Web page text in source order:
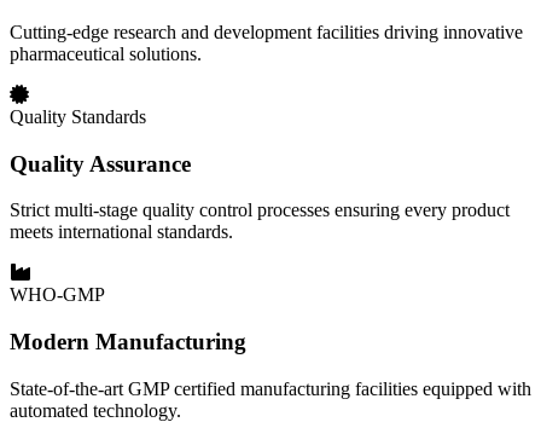
Cutting-edge research and development facilities driving innovative
pharmaceutical solutions.
Quality Standards
Quality Assurance
Strict multi-stage quality control processes ensuring every product
meets international standards.
WHO-GMP
Modern Manufacturing
State-of-the-art GMP certified manufacturing facilities equipped with
automated technology.